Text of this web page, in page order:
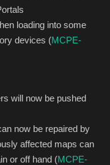
loading into some
devices (MCPE-
will now be pushed
now be repaired by
affected maps can
or off hand (MCPE-